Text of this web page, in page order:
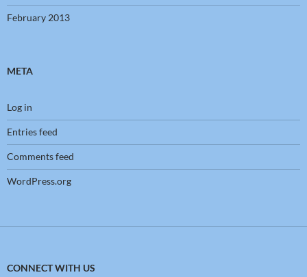
February 2013
META
Log in
Entries feed
Comments feed
WordPress.org
CONNECT WITH US